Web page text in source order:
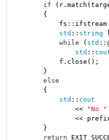
if
        {
fs::ifstream
std :: string
while ( std
std ::
            f.close();
        }
else
        {
std :: cout
                <<
"No "
<<
        }
return